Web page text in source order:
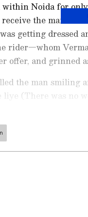
Noida for
receive the mail.
getting dressed
rider—whom
offer, and grinned
the man smiling
liye (There was no
with the